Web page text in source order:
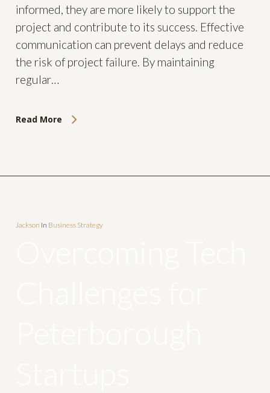
informed, they are more likely to support the
project and contribute to its success. Effective
communication can prevent delays and reduce
the risk of project failure. By maintaining
regular…
Read More
Jackson In Business Strategy